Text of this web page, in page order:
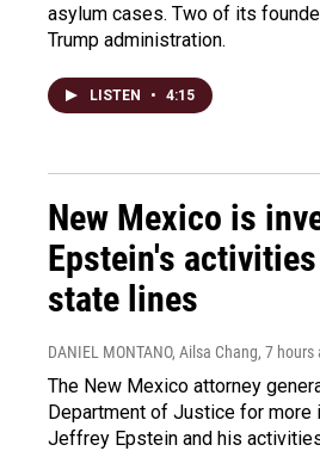
asylum cases. Two of its
Trump administration.
LISTEN • 4:15
New Mexico is
Epstein's
state lines
DANIEL MONTANO, Ailsa Chang, 7 hours
The New Mexico attorney
Department of Justice for more
Jeffrey Epstein and his